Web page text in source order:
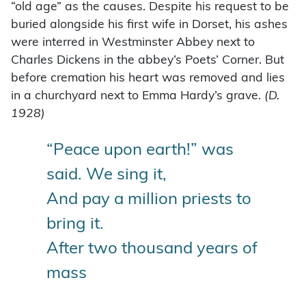
“old age” as the causes. Despite his request to be
buried alongside his first wife in Dorset, his ashes
were interred in Westminster Abbey next to
Charles Dickens in the abbey’s Poets’ Corner. But
before cremation his heart was removed and lies
in a churchyard next to Emma Hardy’s grave. (D.
1928)
“Peace upon earth!” was
said. We sing it,
And pay a million priests to
bring it.
After two thousand years of
mass